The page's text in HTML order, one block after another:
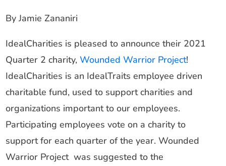
By Jamie Zananiri
IdealCharities is pleased to announce their 2021
Quarter 2 charity,Wounded Warrior Project!
IdealCharities is an IdealTraits employee driven
charitable fund, used to support charities and
organizations important to our employees.
Participating employees vote on a charity to
support for each quarter of the year. Wounded
Warrior Project was suggested to the